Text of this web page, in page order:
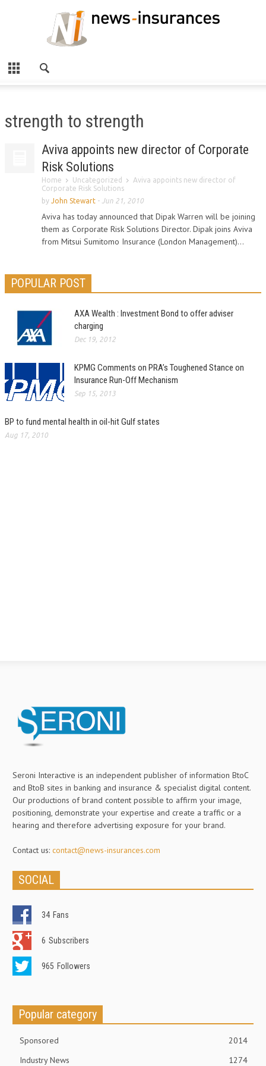
strength to strength
Aviva appoints new director of Corporate
Risk Solutions
Home Uncategorized
Aviva appoints new director of
Corporate Risk Solutions
by John Stewart - Jun 21, 2010
Aviva has today announced that Dipak Warren will be joining
them as Corporate Risk Solutions Director. Dipak joins Aviva
from Mitsui Sumitomo Insurance (London Management)...
POPULAR POST
AXA Wealth : Investment Bond to offer adviser
charging
Dec 19, 2012
KPMG Comments on PRA’s Toughened Stance on
Insurance Run-Off Mechanism
Sep 15, 2013
BP to fund mental health in oil-hit Gulf states
Aug 17, 2010
Seroni Interactive is an independent publisher of information BtoC
and BtoB sites in banking and insurance & specialist digital content.
Our productions of brand content possible to affirm your image,
positioning, demonstrate your expertise and create a traffic or a
hearing and therefore advertising exposure for your brand.
Contact us: contact@news-insurances.com
SOCIAL
34 Fans
6 Subscribers
965 Followers
Popular category
Sponsored
2014
Industry News
1274